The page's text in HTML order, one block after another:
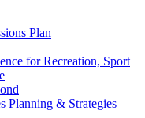
Plan
for Recreation, Sport
Planning & Strategies